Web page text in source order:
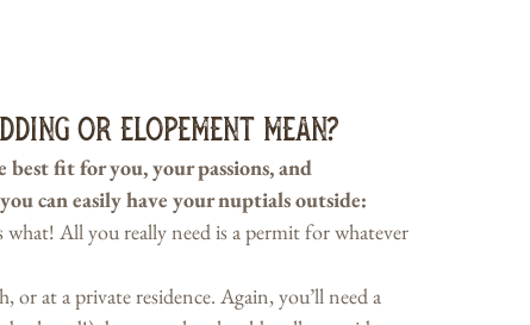
or Elopement Mean?
fit for you, your passions, and
can easily have your nuptials outside:
All you really need is a permit for whatever
or at a private residence. Again, you’ll need a